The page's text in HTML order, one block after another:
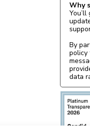
Why
By
policy
data